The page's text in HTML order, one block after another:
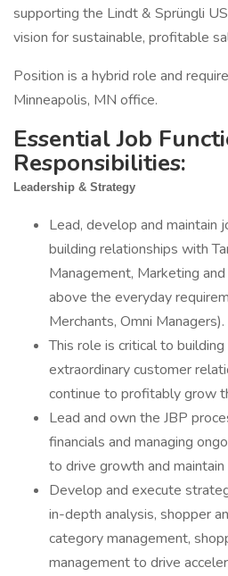
supporting the Lindt & Sprüngli
vision for sustainable, profitable
Position is a hybrid role and
Minneapolis, MN office.
Essential Job
Responsibilities:
Leadership & Strategy
Lead, develop and maintain
building relationships with
Management, Marketing
above the everyday
Merchants, Omni Managers).
This role is critical to
extraordinary customer
continue to profitably grow
Lead and own the JBP
financials and managing
to drive growth and
Develop and execute
in-depth analysis, shopper
category management,
management to drive